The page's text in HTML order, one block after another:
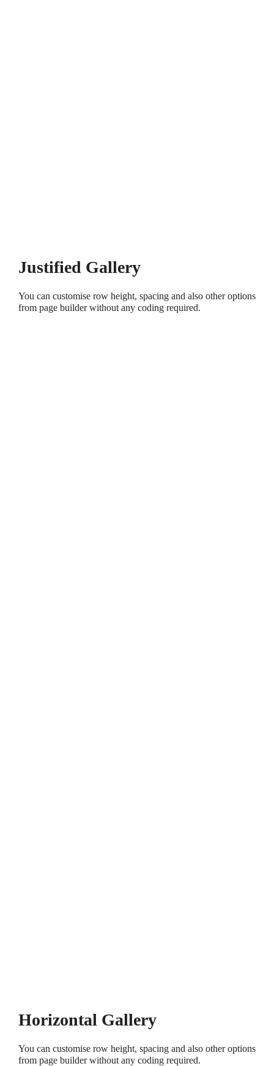
Justified Gallery
You can customise row height, spacing and also other options
from page builder without any coding required.
Horizontal Gallery
You can customise row height, spacing and also other options
from page builder without any coding required.